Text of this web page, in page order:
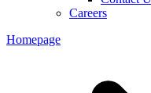
Careers
Homepage